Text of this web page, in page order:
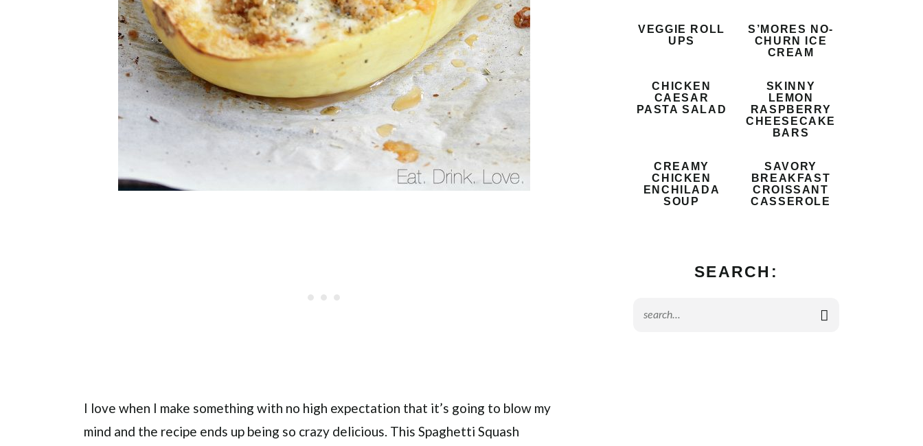
I love when I make something with no high expectation that it’s going to blow my
mind and the recipe ends up being so crazy delicious. This Spaghetti Squash
VEGGIE ROLL
UPS
S’MORES NO-
CHURN ICE
CREAM
CHICKEN
CAESAR
PASTA SALAD
SKINNY
LEMON
RASPBERRY
CHEESECAKE
BARS
CREAMY
CHICKEN
ENCHILADA
SOUP
SAVORY
BREAKFAST
CROISSANT
CASSEROLE
SEARCH: